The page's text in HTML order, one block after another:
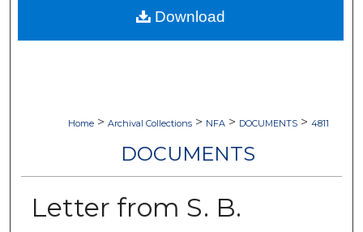
Home > Archival Collections > NFA > DOCUMENTS > 4811
DOCUMENTS
Letter from S. B.
Download